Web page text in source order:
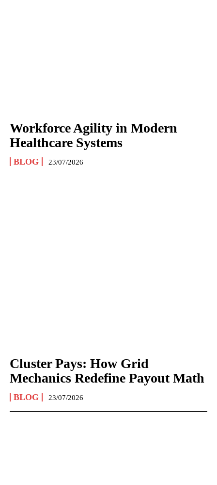
Workforce Agility in Modern
Healthcare Systems
BLOG 23/07/2026
Cluster Pays: How Grid
Mechanics Redefine Payout Math
BLOG 23/07/2026